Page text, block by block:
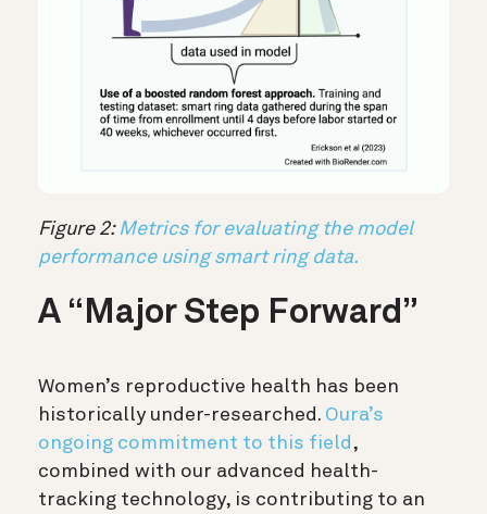
Figure 2: Metrics for evaluating the model
performance using smart ring data.
A “Major Step Forward”
Women’s reproductive health has been
historically under-researched. Oura’s
ongoing commitment to this field ,
combined with our advanced health-
tracking technology, is contributing to an